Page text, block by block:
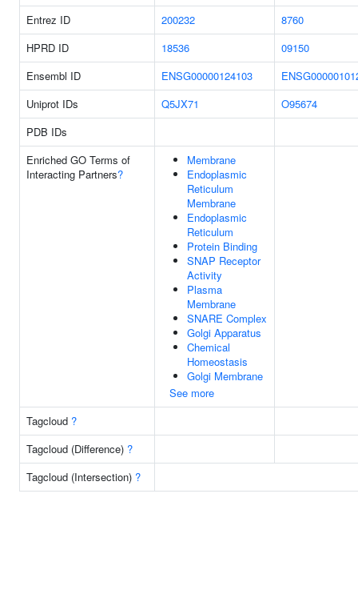
Entrez ID
200232
8760
HPRD ID
18536
09150
Ensembl ID
ENSG00000124103
Uniprot IDs
Q5JX71
O95674
PDB IDs
Enriched GO Terms of
Interacting Partners?
Membrane
Endoplasmic
Reticulum
Membrane
Endoplasmic
Reticulum
Protein Binding
SNAP Receptor
Activity
Plasma
Membrane
SNARE Complex
Golgi Apparatus
Chemical
Homeostasis
Golgi Membrane
See more
Tagcloud ?
Tagcloud (Difference) ?
Tagcloud (Intersection) ?